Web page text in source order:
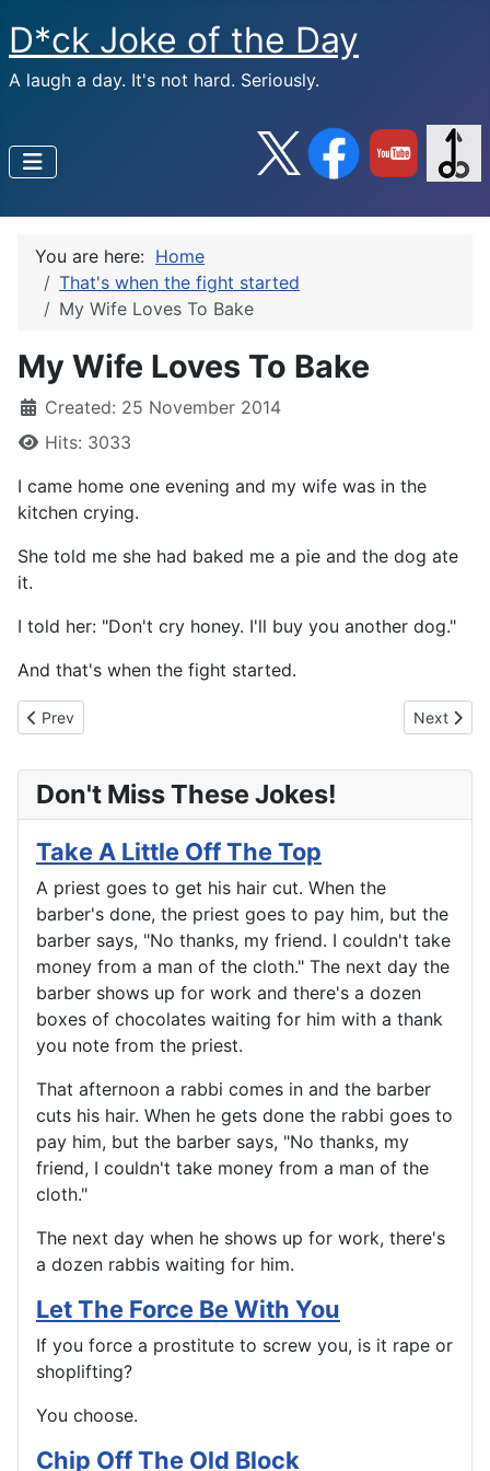
D*ck Joke of the Day
A laugh a day. It's not hard. Seriously.
You are here: Home
That's when the fight started
My Wife Loves To Bake
My Wife Loves To Bake
Created: 25 November 2014
Hits: 3033
I came home one evening and my wife was in the
kitchen crying.
She told me she had baked me a pie and the dog ate
it.
I told her: "Don't cry honey. I'll buy you another dog."
And that's when the fight started.
Previous article: This Time It's The Husband's Turn
Prev Next
Next
Don't Miss These Jokes!
Take A Little Off The Top
A priest goes to get his hair cut. When the
barber's done, the priest goes to pay him, but the
barber says, "No thanks, my friend. I couldn't take
money from a man of the cloth." The next day the
barber shows up for work and there's a dozen
boxes of chocolates waiting for him with a thank
you note from the priest.
That afternoon a rabbi comes in and the barber
cuts his hair. When he gets done the rabbi goes to
pay him, but the barber says, "No thanks, my
friend, I couldn't take money from a man of the
cloth."
The next day when he shows up for work, there's
a dozen rabbis waiting for him.
Let The Force Be With You
If you force a prostitute to screw you, is it rape or
shoplifting?
You choose.
Chip Off The Old Block